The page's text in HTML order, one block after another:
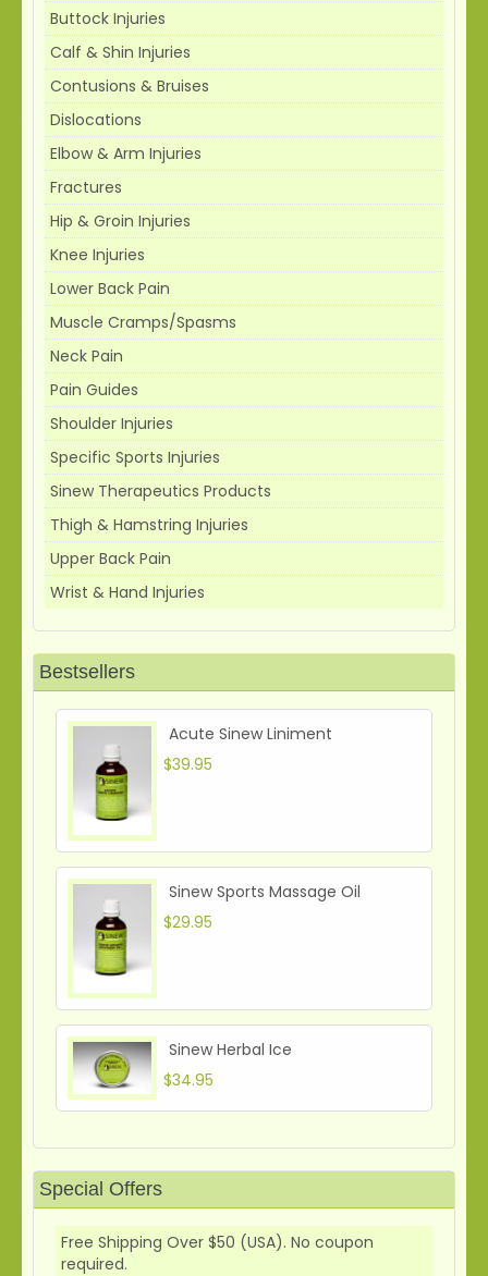
Buttock Injuries
Calf & Shin Injuries
Contusions & Bruises
Dislocations
Elbow & Arm Injuries
Fractures
Hip & Groin Injuries
Knee Injuries
Lower Back Pain
Muscle Cramps/Spasms
Neck Pain
Pain Guides
Shoulder Injuries
Specific Sports Injuries
Sinew Therapeutics Products
Thigh & Hamstring Injuries
Upper Back Pain
Wrist & Hand Injuries
Bestsellers
Acute Sinew Liniment
$39.95
Sinew Sports Massage Oil
$29.95
Sinew Herbal Ice
$34.95
Special Offers
Free Shipping Over $50 (USA). No coupon
required.